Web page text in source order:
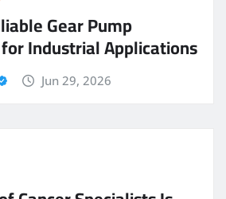
Gear Pump
Industrial Applications
Jun 29, 2026